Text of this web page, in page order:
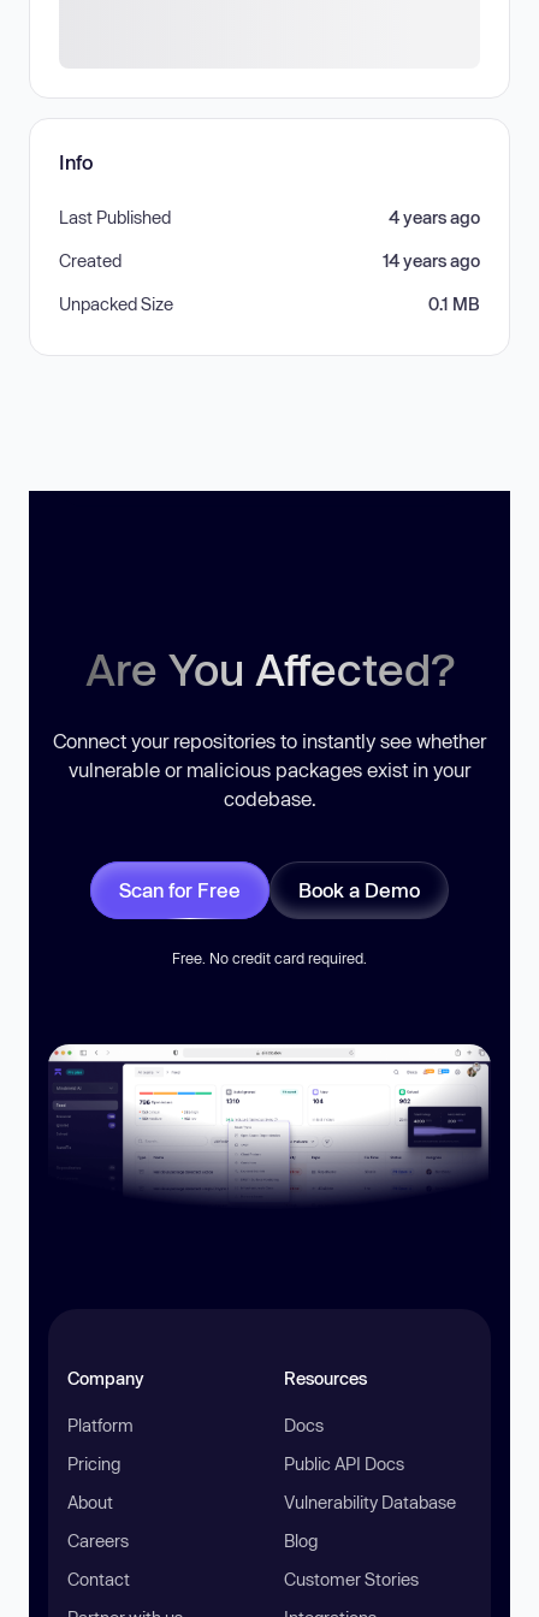
Info
Last Published 4 years ago
Created 14 years ago
Unpacked Size 0.1 MB
Are You Affected?
Connect your repositories to instantly see whether
vulnerable or malicious packages exist in your
codebase.
Scan for Free Book a Demo
Free. No credit card required.
Company
Platform
Pricing
About
Careers
Contact
Resources
Docs
Public API Docs
Vulnerability Database
Blog
Customer Stories